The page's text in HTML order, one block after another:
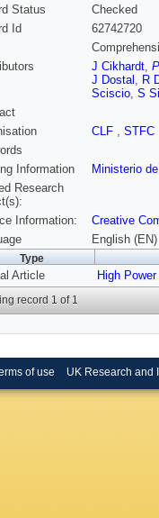
Status
Checked
Id
62742720
J Cikhardt,
J Dostal , R
Sciscio, S
CLF , STFC
Information
Ministerio
Research
Information:
Creative
English (EN)
Type
Article High
record 1 of 1
of use UK Research and